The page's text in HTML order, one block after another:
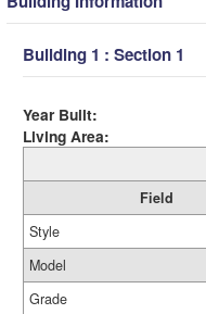
Building 1 : Section 1
Year Built:
Living Area:
Field
Style
Model
Grade